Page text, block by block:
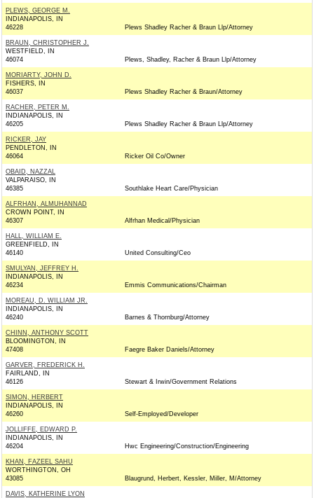
PLEWS, GEORGE M.
INDIANAPOLIS, IN
46228
Plews Shadley Racher & Braun Llp/Attorney
BRAUN, CHRISTOPHER J.
WESTFIELD, IN
46074
Plews, Shadley, Racher & Braun Llp/Attorney
MORIARTY, JOHN D.
FISHERS, IN
46037
Plews Shadley Racher & Braun/Attorney
RACHER, PETER M.
INDIANAPOLIS, IN
46205
Plews Shadley Racher & Braun Llp/Attorney
RICKER, JAY
PENDLETON, IN
46064
Ricker Oil Co/Owner
OBAID, NAZZAL
VALPARAISO, IN
46385
Southlake Heart Care/Physician
ALFRHAN, ALMUHANNAD
CROWN POINT, IN
46307
Alfrhan Medical/Physician
HALL, WILLIAM E.
GREENFIELD, IN
46140
United Consulting/Ceo
SMULYAN, JEFFREY H.
INDIANAPOLIS, IN
46234
Emmis Communications/Chairman
MOREAU, D. WILLIAM JR.
INDIANAPOLIS, IN
46240
Barnes & Thornburg/Attorney
CHINN, ANTHONY SCOTT
BLOOMINGTON, IN
47408
Faegre Baker Daniels/Attorney
GARVER, FREDERICK H.
FAIRLAND, IN
46126
Stewart & Irwin/Government Relations
SIMON, HERBERT
INDIANAPOLIS, IN
46260
Self-Employed/Developer
JOLLIFFE, EDWARD P.
INDIANAPOLIS, IN
46204
Hwc Engineering/Construction/Engineering
KHAN, FAZEEL SAHU
WORTHINGTON, OH
43085
Blaugrund, Herbert, Kessler, Miller, M/Attorney
DAVIS, KATHERINE LYON